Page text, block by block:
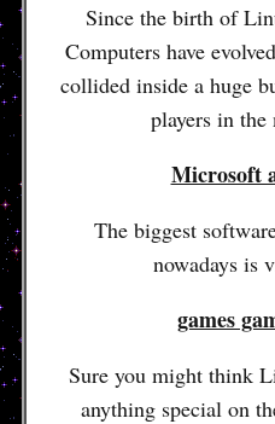
Since the birth of
Computers have
collided inside a huge
players in the
Microsoft
The biggest
nowadays is
games
Sure you might think
anything special on